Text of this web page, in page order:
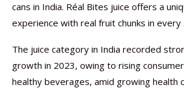
cans in India. Réal Bites juice offers a
experience with real fruit chunks in every
The juice category in India recorded
growth in 2023, owing to rising
healthy beverages, amid growing health